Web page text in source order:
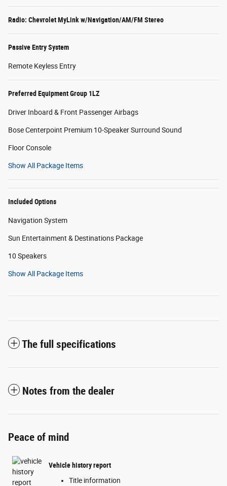
Radio: Chevrolet MyLink w/Navigation/AM/FM Stereo
Passive Entry System
Remote Keyless Entry
Preferred Equipment Group 1LZ
Driver Inboard & Front Passenger Airbags
Bose Centerpoint Premium 10-Speaker Surround Sound
Floor Console
Show All Package Items
Included Options
Navigation System
Sun Entertainment & Destinations Package
10 Speakers
Show All Package Items
The full specifications
Notes from the dealer
Peace of mind
Vehicle history report
Title information